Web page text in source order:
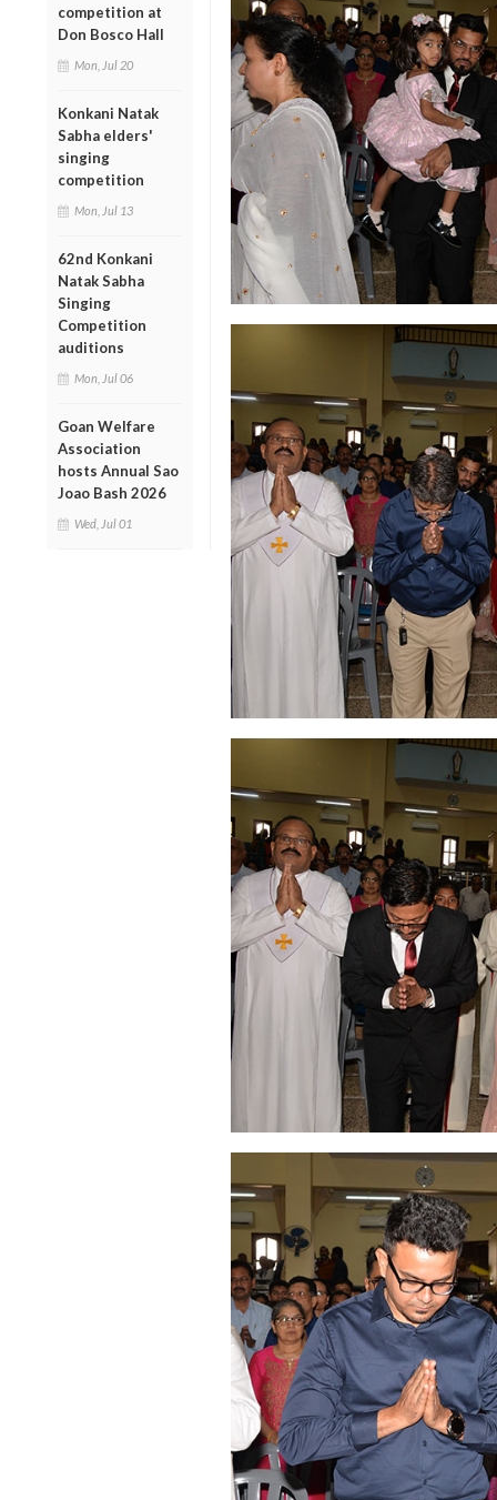
competition at
Don Bosco Hall
Mon, Jul 20
Konkani Natak
Sabha elders'
singing
competition
Mon, Jul 13
62nd Konkani
Natak Sabha
Singing
Competition
auditions
Mon, Jul 06
Goan Welfare
Association
hosts Annual Sao
Joao Bash 2026
Wed, Jul 01